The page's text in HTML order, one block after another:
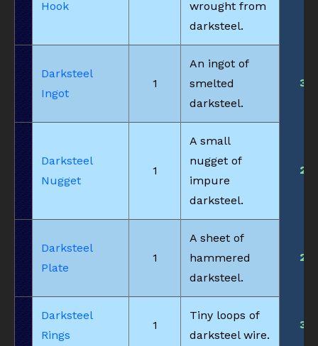
Hook
wrought from
darksteel.
Darksteel
Ingot
1
An ingot of
smelted
darksteel.
3
Darksteel
Nugget
1
A small
nugget of
impure
darksteel.
2
Darksteel
Plate
1
A sheet of
hammered
darksteel.
2
Darksteel
Rings
1
Tiny loops of
darksteel wire.
3